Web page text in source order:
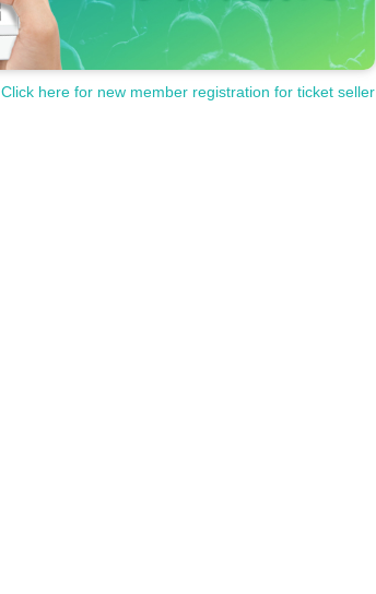
Click here for new member registration for ticket seller